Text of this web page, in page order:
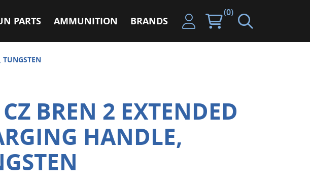
PARTS AMMUNITION BRANDS
(0)
TUNGSTEN
BREN 2 EXTENDED
HANDLE,